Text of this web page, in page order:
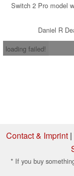
Switch 2 Pro model
Daniel R
loading failed!
Contact & Imprint|
* If you buy